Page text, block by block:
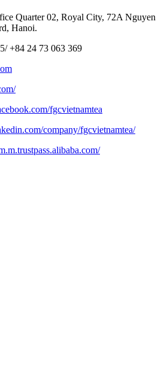
Quarter 02, Royal City, 72A Nguyen
Hanoi.
+84 24 73 063 369
fgcvietnamtea
company/fgcvietnamtea/